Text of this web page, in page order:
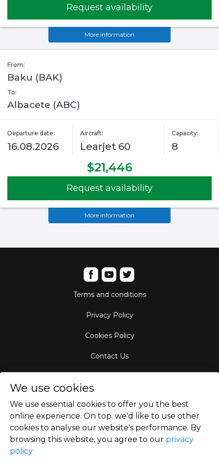
Request availability
More information
From:
Baku (BAK)
To:
Albacete (ABC)
Departure date:
16.08.2026
Aircraft:
Learjet 60
Capacity:
8
$21,446
Request availability
More information
Terms and conditions
Privacy Policy
Cookies Policy
Contact Us
Empty Leg Hubs
We use cookies
We use essential cookies to offer you the best
online experience. On top. we'd like to use other
cookies to analyse our website's performance. By
browsing this website, you agree to our privacy
policy